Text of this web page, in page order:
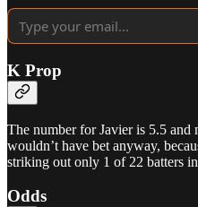
K Prop
The number for Javier is 5.5 and
wouldn’t have bet anyway,
striking out only 1 of 22 batters
Odds